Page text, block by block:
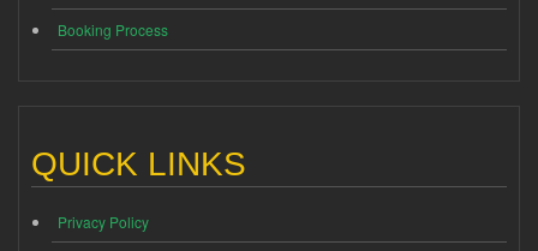
Booking Process
QUICK LINKS
Privacy Policy